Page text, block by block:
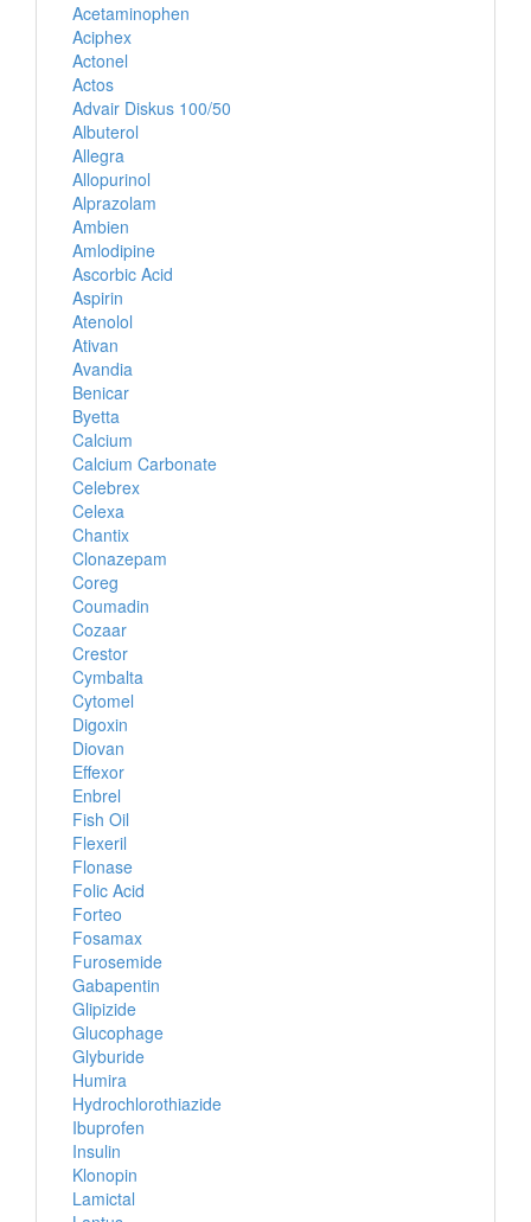
Acetaminophen
Aciphex
Actonel
Actos
Advair Diskus 100/50
Albuterol
Allegra
Allopurinol
Alprazolam
Ambien
Amlodipine
Ascorbic Acid
Aspirin
Atenolol
Ativan
Avandia
Benicar
Byetta
Calcium
Calcium Carbonate
Celebrex
Celexa
Chantix
Clonazepam
Coreg
Coumadin
Cozaar
Crestor
Cymbalta
Cytomel
Digoxin
Diovan
Effexor
Enbrel
Fish Oil
Flexeril
Flonase
Folic Acid
Forteo
Fosamax
Furosemide
Gabapentin
Glipizide
Glucophage
Glyburide
Humira
Hydrochlorothiazide
Ibuprofen
Insulin
Klonopin
Lamictal